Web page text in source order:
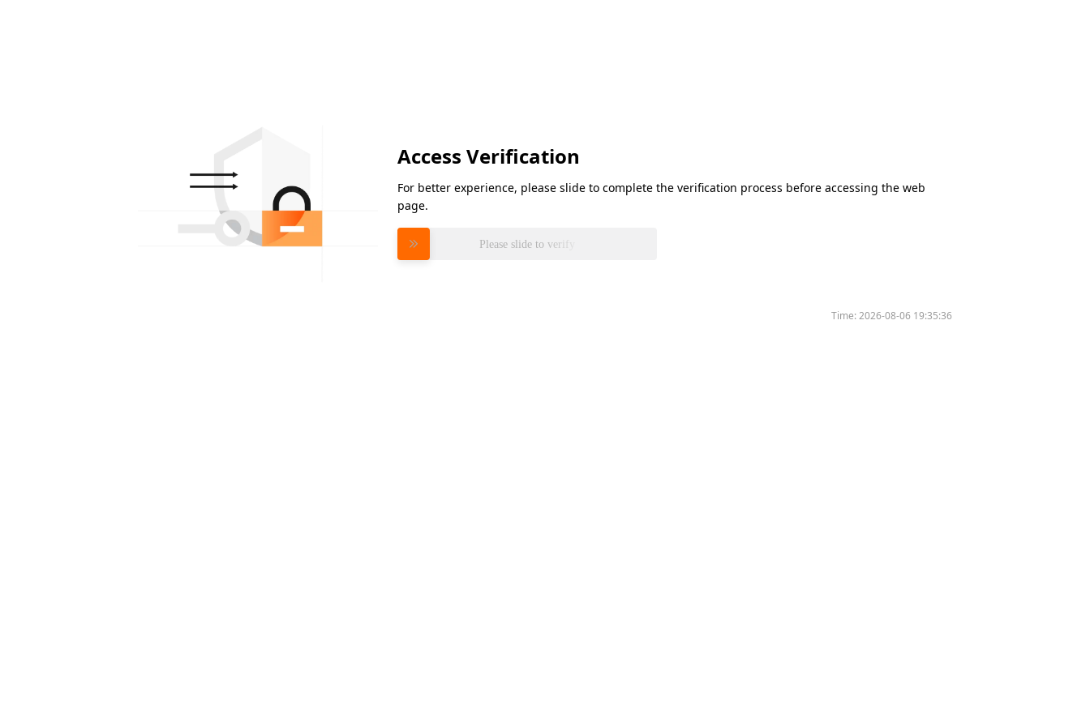
Access Verification
For better experience, please slide to complete the verification process before accessing the web
page.
Please slide to verify
Time:2026-08-06 19:35:36